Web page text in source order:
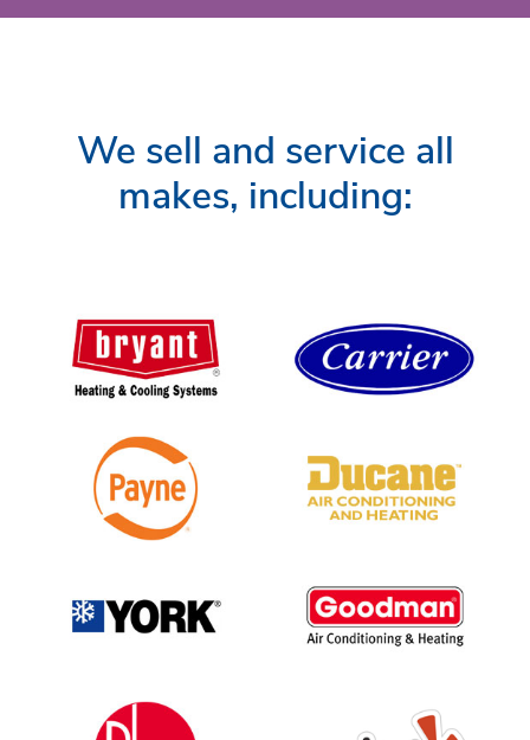
We sell and service all
makes, including: